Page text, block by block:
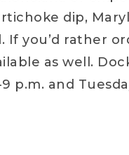
dip,
If you’d rather
as well.
p.m. and